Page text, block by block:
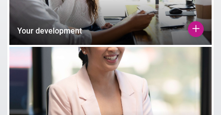
Your development